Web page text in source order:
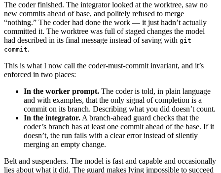
The coder finished. The integrator looked at the worktree, saw no
new commits ahead of base, and politely refused to merge
“nothing.” The coder had done the work — it just hadn’t actually
committed it. The worktree was full of staged changes the model
had described in its final message instead of saving with git
commit.
This is what I now call the coder-must-commit invariant, and it’s
enforced in two places:
In the worker prompt. The coder is told, in plain language
and with examples, that the only signal of completion is a
commit on its branch. Describing what you did doesn’t count.
In the integrator.A branch-ahead guard checks that the
coder’s branch has at least one commit ahead of the base. If it
doesn’t, the run fails with a clear error instead of silently
merging an empty change.
Belt and suspenders. The model is fast and capable and occasionally
lies about what it did. The guard makes lying impossible to succeed